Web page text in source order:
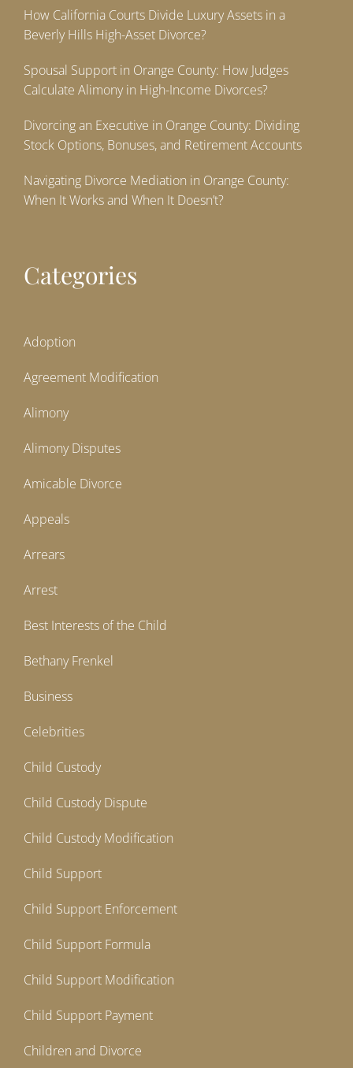
How California Courts Divide Luxury Assets in a
Beverly Hills High-Asset Divorce?
Spousal Support in Orange County: How Judges
Calculate Alimony in High-Income Divorces?
Divorcing an Executive in Orange County: Dividing
Stock Options, Bonuses, and Retirement Accounts
Navigating Divorce Mediation in Orange County:
When It Works and When It Doesn’t?
Categories
Adoption
Agreement Modification
Alimony
Alimony Disputes
Amicable Divorce
Appeals
Arrears
Arrest
Best Interests of the Child
Bethany Frenkel
Business
Celebrities
Child Custody
Child Custody Dispute
Child Custody Modification
Child Support
Child Support Enforcement
Child Support Formula
Child Support Modification
Child Support Payment
Children and Divorce